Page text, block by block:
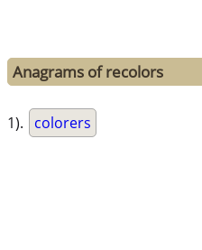
Anagrams of recolors
1). colorers